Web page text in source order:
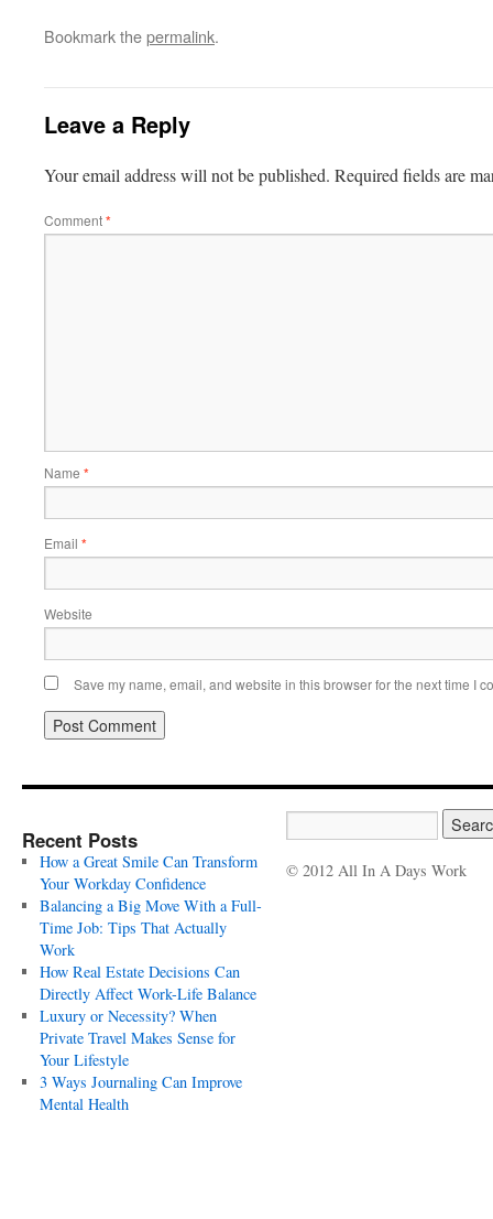
Bookmark thepermalink.
Leave a Reply
Your email address will not be published. Required fields are
Comment*
Name *
Email *
Website
Save my name, email, and website in this browser for the next time I
Recent Posts
How a Great Smile Can Transform
Your Workday Confidence
Balancing a Big Move With a Full-
Time Job: Tips That Actually
Work
How Real Estate Decisions Can
Directly Affect Work-Life Balance
Luxury or Necessity? When
Private Travel Makes Sense for
Your Lifestyle
3 Ways Journaling Can Improve
Mental Health
© 2012 All In A Days Work